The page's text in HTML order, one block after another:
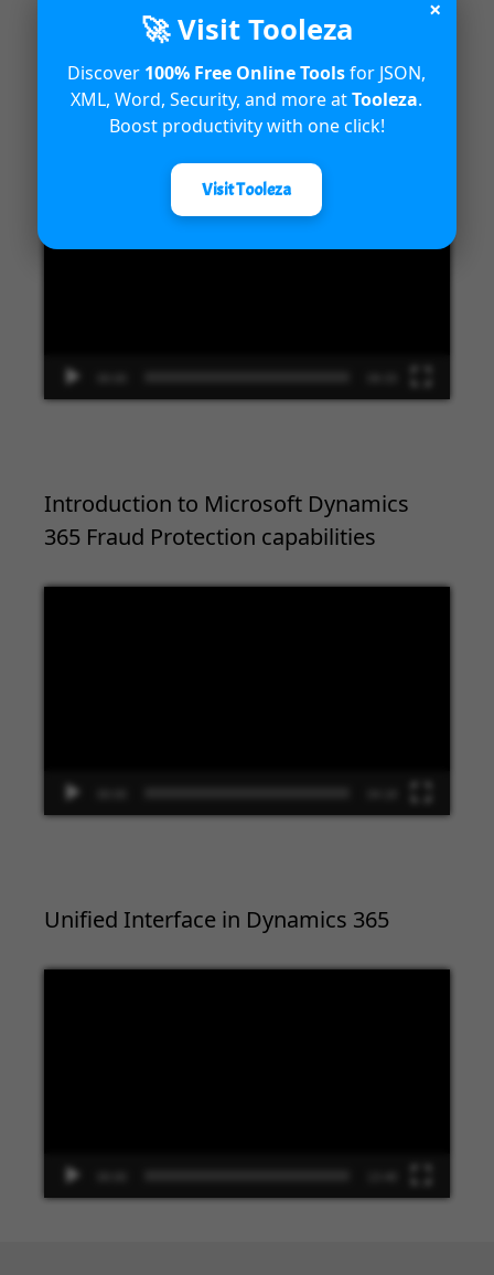
Get To Know Dynamics 365
Introduction to Microsoft Dynamics
365 Fraud Protection capabilities
Unified Interface in Dynamics 365
×
🚀 Visit Tooleza
Discover 100% Free Online Toolsfor JSON,
XML, Word, Security, and more atTooleza.
Boost productivity with one click!
Visit Tooleza